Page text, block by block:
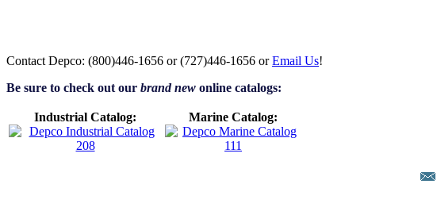
Contact Depco: (800)446-1656 or (727)446-1656 orEmail Us!
Be sure to check out our brand new online catalogs:
Industrial Catalog: Marine Catalog: